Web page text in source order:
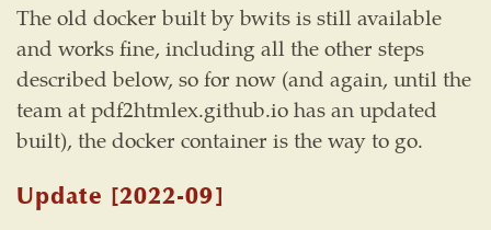
The old docker built by bwits is still available
and works fine, including all the other steps
described below, so for now (and again, until the
team at pdf2htmlex.github.io has an updated
built), the docker container is the way to go.
Update [2022-09]